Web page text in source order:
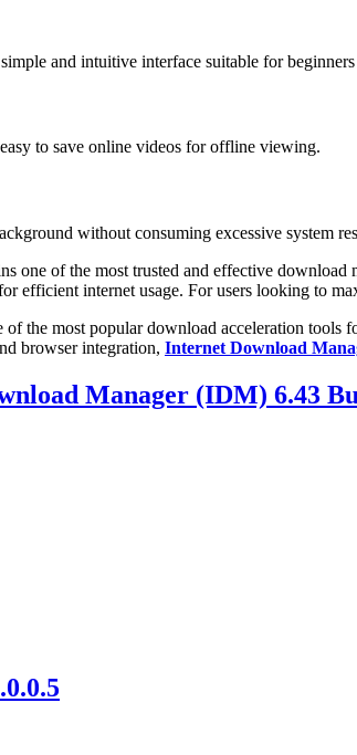
and intuitive interface suitable for beginners
to save online videos for offline viewing.
without consuming excessive system
one of the most trusted and effective
efficient internet usage. For users looking to
of the most popular download acceleration tools
browser integration, Internet Download
Manager (IDM) 6.43